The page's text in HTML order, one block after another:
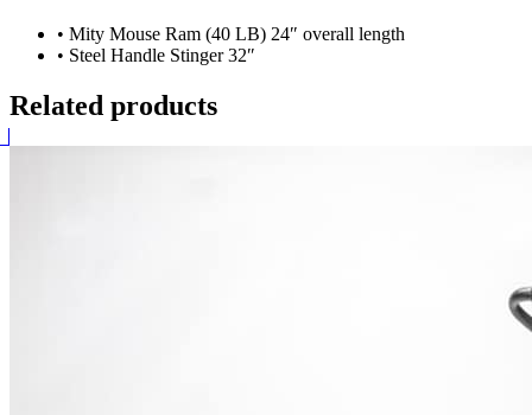
• Mity Mouse Ram (40 LB) 24″ overall length
• Steel Handle Stinger 32″
Related products